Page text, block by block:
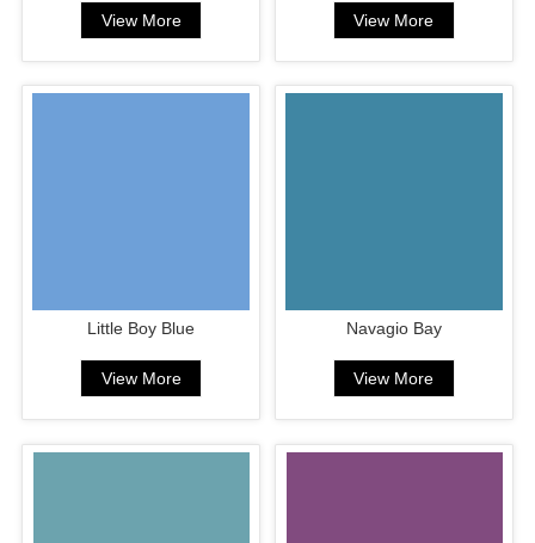
View More View More
Little Boy Blue
View More
Navagio Bay
View More